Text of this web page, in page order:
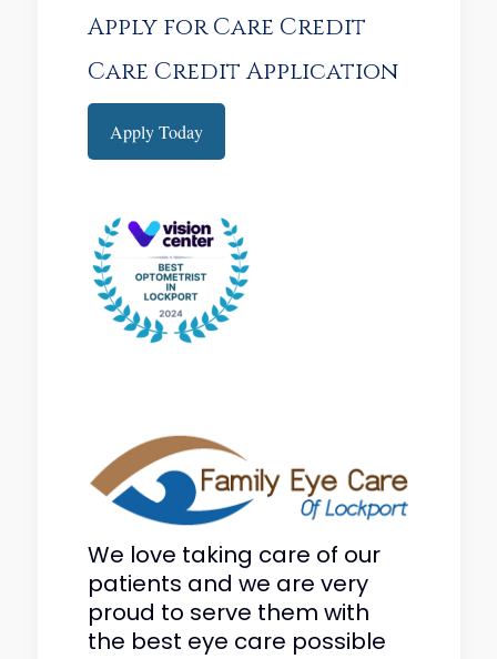
Apply for Care Credit
Care Credit Application
Apply Today
We love taking care of our
patients and we are very
proud to serve them with
the best eye care possible